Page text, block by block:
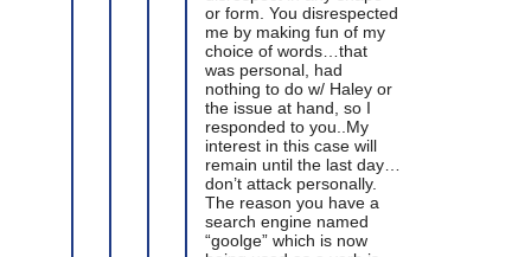
or form. You disrespected
me by making fun of my
choice of words…that
was personal, had
nothing to do w/ Haley or
the issue at hand, so I
responded to you..My
interest in this case will
remain until the last day…
don’t attack personally.
The reason you have a
search engine named
“goolge” which is now